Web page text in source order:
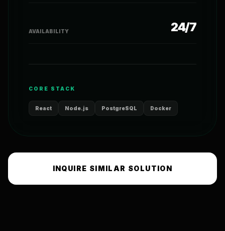
AVAILABILITY 24/7
CORE STACK
React Node.js PostgreSQL Docker
INQUIRE SIMILAR SOLUTION